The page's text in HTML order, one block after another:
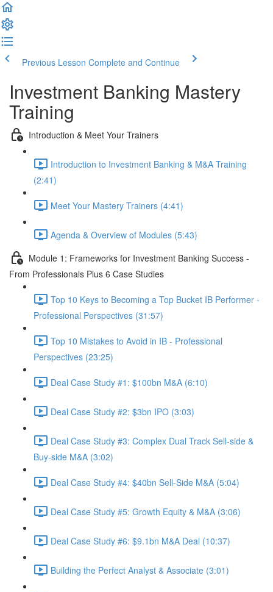
Previous Lesson Complete and Continue
Investment Banking Mastery
Training
Introduction & Meet Your Trainers
Introduction to Investment Banking & M&A Training
(2:41)
Meet Your Mastery Trainers (4:41)
Agenda & Overview of Modules (5:43)
Module 1: Frameworks for Investment Banking Success -
From Professionals Plus 6 Case Studies
Top 10 Keys to Becoming a Top Bucket IB Performer -
Professional Perspectives (31:57)
Top 10 Mistakes to Avoid in IB - Professional
Perspectives (23:25)
Deal Case Study #1: $100bn M&A (6:10)
Deal Case Study #2: $3bn IPO (3:03)
Deal Case Study #3: Complex Dual Track Sell-side &
Buy-side M&A (3:02)
Deal Case Study #4: $40bn Sell-Side M&A (5:04)
Deal Case Study #5: Growth Equity & M&A (3:06)
Deal Case Study #6: $9.1bn M&A Deal (10:37)
Building the Perfect Analyst & Associate (3:01)